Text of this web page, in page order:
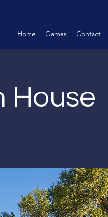
Home Games Contact
House